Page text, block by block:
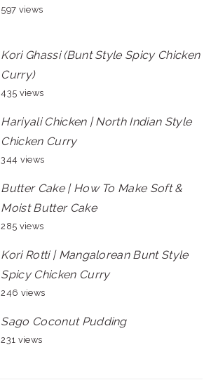
597 views
Kori Ghassi (Bunt Style Spicy Chicken
Curry)
435 views
Hariyali Chicken | North Indian Style
Chicken Curry
344 views
Butter Cake | How To Make Soft &
Moist Butter Cake
285 views
Kori Rotti | Mangalorean Bunt Style
Spicy Chicken Curry
246 views
Sago Coconut Pudding
231 views